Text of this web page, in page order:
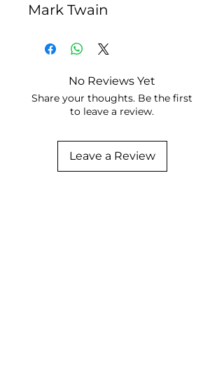
Mark Twain
No Reviews Yet
Share your thoughts. Be the first
to leave a review.
Leave a Review